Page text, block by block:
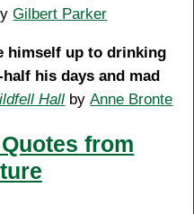
Gilbert Parker
himself up to drinking
his days and mad
Hall byAnne Bronte
from